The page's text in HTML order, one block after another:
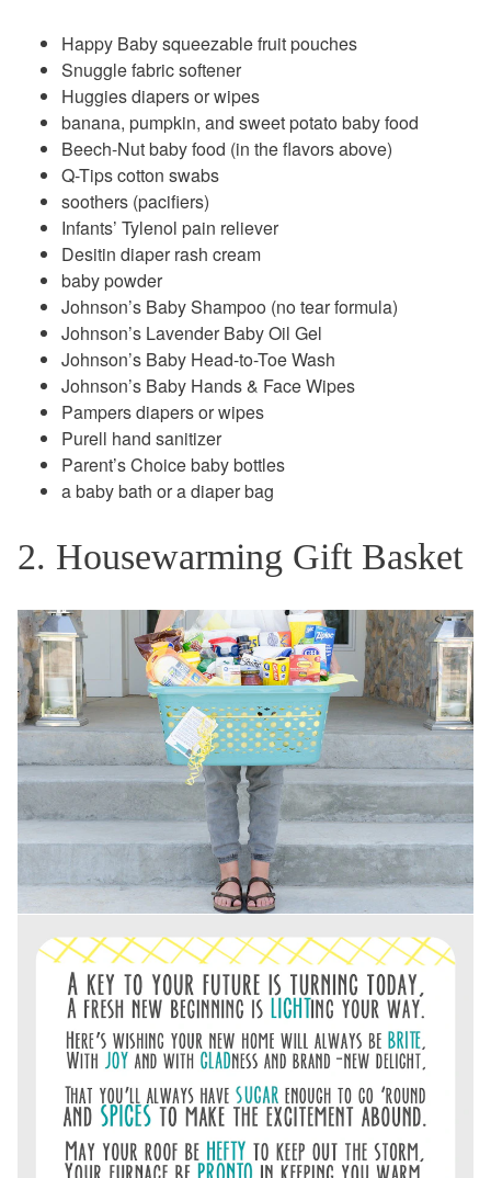
Happy Baby squeezable fruit pouches
Snuggle fabric softener
Huggies diapers or wipes
banana, pumpkin, and sweet potato baby food
Beech-Nut baby food (in the flavors above)
Q-Tips cotton swabs
soothers (pacifiers)
Infants’ Tylenol pain reliever
Desitin diaper rash cream
baby powder
Johnson’s Baby Shampoo (no tear formula)
Johnson’s Lavender Baby Oil Gel
Johnson’s Baby Head-to-Toe Wash
Johnson’s Baby Hands & Face Wipes
Pampers diapers or wipes
Purell hand sanitizer
Parent’s Choice baby bottles
a baby bath or a diaper bag
2. Housewarming Gift Basket